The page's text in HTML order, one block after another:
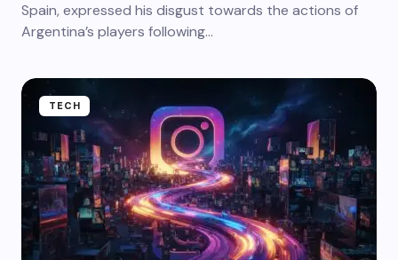
Spain, expressed his disgust towards the actions of
Argentina’s players following…
TECH